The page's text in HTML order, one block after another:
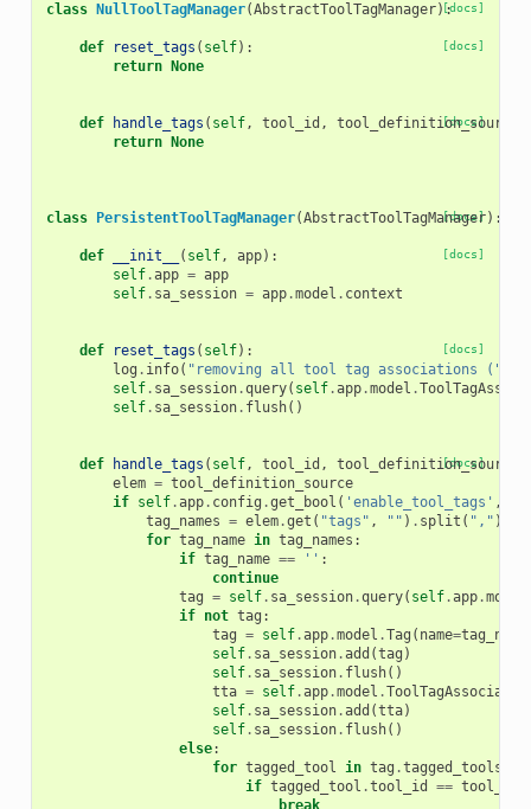
[docs]
class NullToolTagManager(AbstractToolTagManager):
[docs]
def reset_tags ( self):
return
None
[docs]
def handle_tags ( self, tool_id , tool_definition_source
return
None
[docs]
class PersistentToolTagManager(AbstractToolTagManager):
[docs]
def __init__ ( self, app):
self.app = app
self. sa_session = app.model . context
[docs]
def reset_tags ( self):
log . info( "removing all tool tag associations ("
self. sa_session.query( self.app.model .
self. sa_session. flush()
[docs]
def handle_tags ( self, tool_id , tool_definition_source
elem = tool_definition_source
if self.app. config .get_bool ( 'enable_tool_tags' ,
tag_names = elem.get ( "tags" , "" ) . split ( "," )
for tag_name in tag_names :
if tag_name == '' :
continue
tag = self. sa_session.query( self.app.model
if not tag :
tag = self.app.model .Tag ( name=tag_name
self. sa_session.add (tag )
self. sa_session. flush()
tta = self.app.model .
self. sa_session.add (tta)
self. sa_session. flush()
else:
for tagged_tool in tag .tagged_tools
if tagged_tool .tool_id == tool_id
break